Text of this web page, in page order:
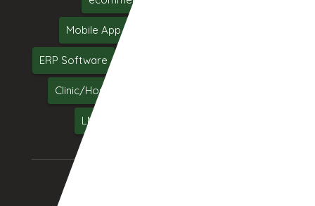
Mobile App Development
ERP Software
Clinic/Hospital Management System Software
LMS – Library Management System